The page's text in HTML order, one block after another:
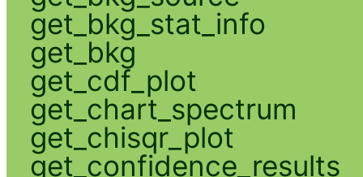
get_bkg_stat_info
get_bkg
get_cdf_plot
get_chart_spectrum
get_chisqr_plot
get_confidence_results